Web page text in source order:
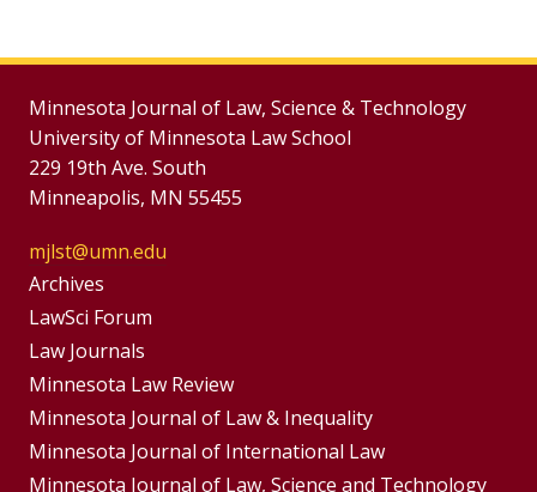
Minnesota Journal of Law, Science & Technology
University of Minnesota Law School
229 19th Ave. South
Minneapolis, MN 55455
mjlst@umn.edu
Group
Footer
Menu
Archives
LawSci Forum
Footer
Menus
Law Journals
Minnesota Law Review
Minnesota Journal of Law & Inequality
Minnesota Journal of International Law
Minnesota Journal of Law, Science and Technology